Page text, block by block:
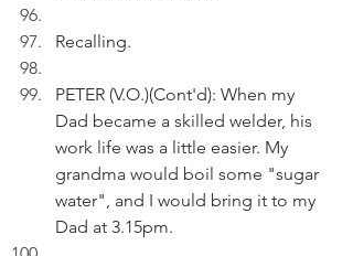
Recalling.
PETER (V.O.)(Cont'd): When my
Dad became a skilled welder, his
work life was a little easier. My
grandma would boil some "sugar
water", and I would bring it to my
Dad at 3.15pm.